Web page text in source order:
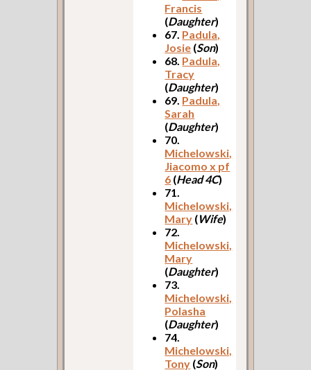
Francis
(Daughter)
67. Padula,
Josie (Son)
68. Padula,
Tracy
(Daughter)
69. Padula,
Sarah
(Daughter)
70.
Michelowski,
Jiacomo x pf
6 (Head 4C)
71.
Michelowski,
Mary (Wife)
72.
Michelowski,
Mary
(Daughter)
73.
Michelowski,
Polasha
(Daughter)
74.
Michelowski,
Tony (Son)